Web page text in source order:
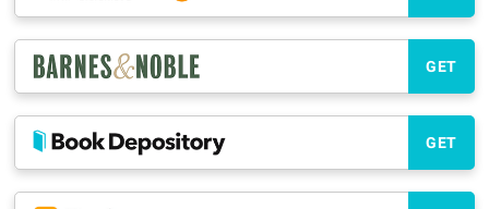
GET
GET